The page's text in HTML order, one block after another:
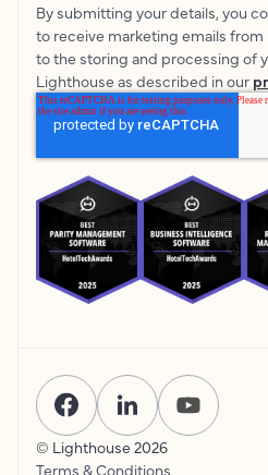
By submitting your details, you
to receive marketing emails
to the storing and processing of
Lighthouse as described in our
© Lighthouse 2026
Terms & Conditions